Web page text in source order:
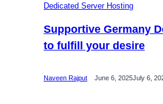
Dedicated Server Hosting
Supportive Germany
to fulfill your desire
Naveen Rajput June 6, 2025July 6,